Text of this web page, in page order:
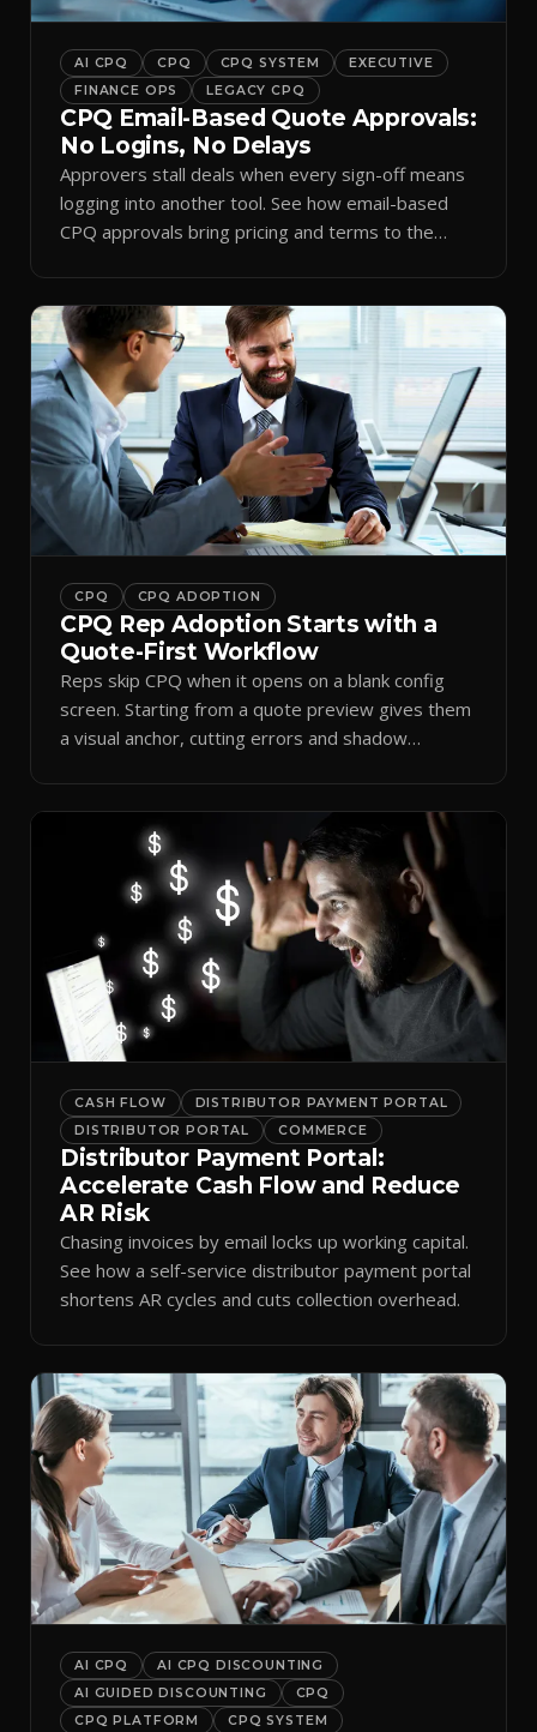
AI CPQ CPQ CPQ SYSTEM
EXECUTIVE
FINANCE OPS
LEGACY CPQ
CPQ Email-Based Quote Approvals:
No Logins, No Delays
Approvers stall deals when every sign-off means
logging into another tool. See how email-based
CPQ approvals bring pricing and terms to the
CPQ CPQ ADOPTION
CPQ Rep Adoption Starts with a
Quote-First Workflow
Reps skip CPQ when it opens on a blank config
screen. Starting from a quote preview gives them
a visual anchor, cutting errors and shadow
CASH FLOW
DISTRIBUTOR PAYMENT PORTAL
DISTRIBUTOR PORTAL
COMMERCE
Distributor Payment Portal:
Accelerate Cash Flow and Reduce
AR Risk
Chasing invoices by email locks up working capital.
See how a self-service distributor payment portal
shortens AR cycles and cuts collection overhead.
AI CPQ
AI CPQ DISCOUNTING
AI GUIDED DISCOUNTING
CPQ
CPQ PLATFORM
CPQ SYSTEM